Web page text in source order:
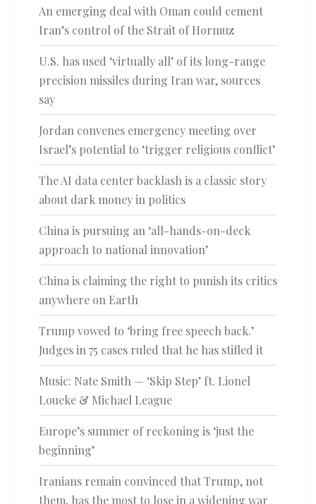
An emerging deal with Oman could cement
Iran’s control of the Strait of Hormuz
U.S. has used ‘virtually all’ of its long-range
precision missiles during Iran war, sources
say
Jordan convenes emergency meeting over
Israel’s potential to ‘trigger religious conflict’
The AI data center backlash is a classic story
about dark money in politics
China is pursuing an ‘all-hands-on-deck
approach to national innovation’
China is claiming the right to punish its critics
anywhere on Earth
Trump vowed to ‘bring free speech back.’
Judges in 75 cases ruled that he has stifled it
Music: Nate Smith — ‘Skip Step’ ft. Lionel
Loueke & Michael League
Europe’s summer of reckoning is ‘just the
beginning’
Iranians remain convinced that Trump, not
them, has the most to lose in a widening war